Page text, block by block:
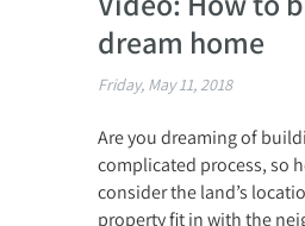
dream home
Friday, May 11, 2018
Are you dreaming of
complicated process, so
consider the land’s
property fit in with the